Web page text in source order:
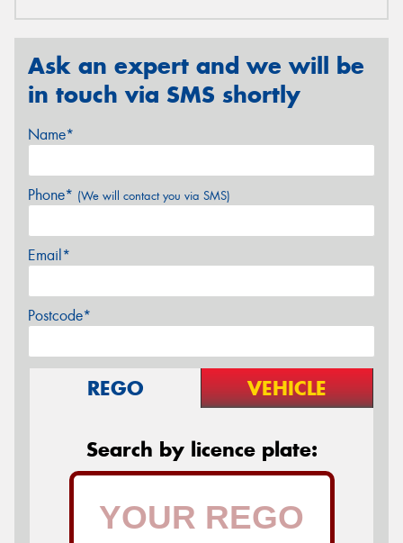
Ask an expert and we will be
in touch via SMS shortly
Name*
Phone* (We will contact you via SMS)
Email*
Postcode*
REGO VEHICLE
Search by licence plate: